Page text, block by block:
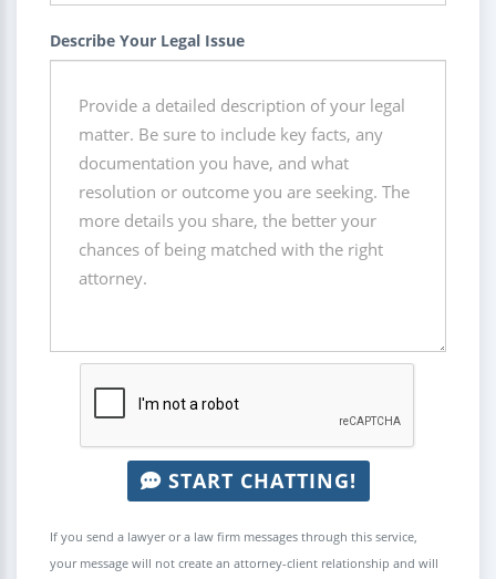
Describe Your Legal Issue
START CHATTING!
If you send a lawyer or a law firm messages through this service,
your message will not create an attorney-client relationship and will